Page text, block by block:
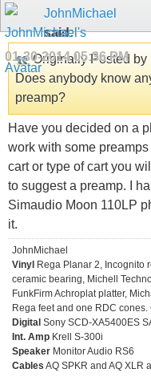
JohnMichael
said:
01-30-201405:36 PM
Originally Posted by
Does anybody know
preamp?
Have you decided on a
work with some
cart or type of cart you
to suggest a preamp. I
Simaudio Moon 110LP
it.
JohnMichael
Vinyl Rega Planar 2, Incognito
ceramic bearing, Michell
FunkFirm Achroplat platter,
Rega feet and one RDC
Digital Sony SCD-XA5400ES
Int. Amp Krell S-300i
Speaker Monitor Audio RS6
Cables AQ SPKR and AQ XLR